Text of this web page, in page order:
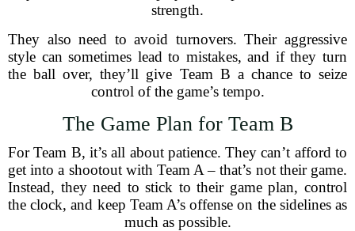
strength.
They also need to avoid turnovers. Their aggressive
style can sometimes lead to mistakes, and if they turn
the ball over, they’ll give Team B a chance to seize
control of the game’s tempo.
The Game Plan for Team B
For Team B, it’s all about patience. They can’t afford to
get into a shootout with Team A – that’s not their game.
Instead, they need to stick to their game plan, control
the clock, and keep Team A’s offense on the sidelines as
much as possible.